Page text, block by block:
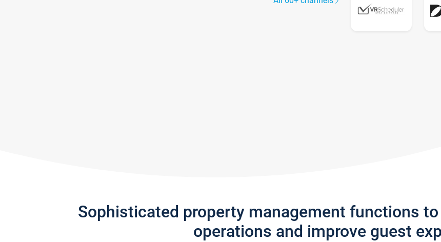
Sophisticated property management functions
operations and improve guest